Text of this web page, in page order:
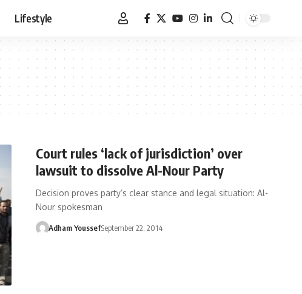
Lifestyle
Court rules ‘lack of jurisdiction’ over
lawsuit to dissolve Al-Nour Party
Decision proves party’s clear stance and legal situation: Al-
Nour spokesman
Adham YoussefSeptember 22, 2014